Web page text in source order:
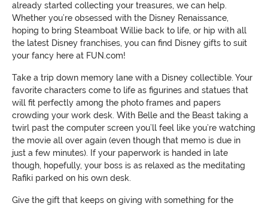
already started collecting your treasures, we can help.
Whether you’re obsessed with the Disney Renaissance,
hoping to bring Steamboat Willie back to life, or hip with all
the latest Disney franchises, you can find Disney gifts to suit
your fancy here at FUN.com!
Take a trip down memory lane with a Disney collectible. Your
favorite characters come to life as figurines and statues that
will fit perfectly among the photo frames and papers
crowding your work desk. With Belle and the Beast taking a
twirl past the computer screen you’ll feel like you’re watching
the movie all over again (even though that memo is due in
just a few minutes). If your paperwork is handed in late
though, hopefully, your boss is as relaxed as the meditating
Rafiki parked on his own desk.
Give the gift that keeps on giving with something for the